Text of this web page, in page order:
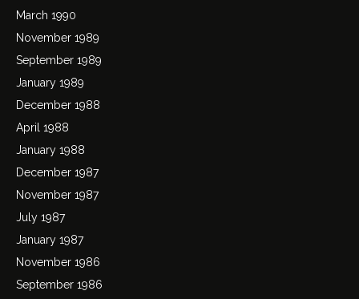
March 1990
November 1989
September 1989
January 1989
December 1988
April 1988
January 1988
December 1987
November 1987
July 1987
January 1987
November 1986
September 1986